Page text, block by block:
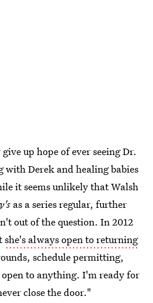
up hope of ever seeing Dr.
Derek and healing babies
it seems unlikely that Walsh
as a series regular, further
out of the question. In 2012
she's always open to returning
schedule permitting,
to anything. I'm ready for
close the door."